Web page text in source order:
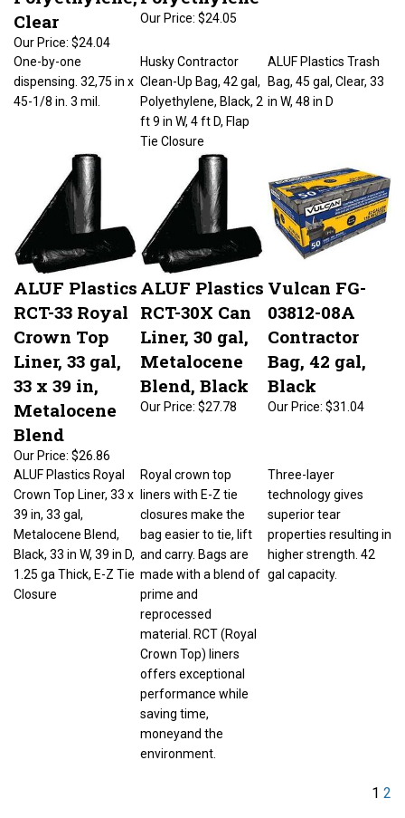
Clear
$24.04
Our Price: $24.05
One-by-one
dispensing. 32,75 in x
45-1/8 in. 3 mil.
Clean-Up Bag, 42 gal,
Polyethylene, Black, 2
ft 9 in W, 4 ft D, Flap
Tie Closure
in W, 48 in D
ALUF Plastics
RCT-33 Royal
Crown Top
Liner, 33 gal,
33 x 39 in,
Metalocene
Blend
$26.86
ALUF Plastics
RCT-30X Can
Liner, 30 gal,
Metalocene
Blend, Black
Our Price: $27.78
Vulcan FG-
03812-08A
Contractor
Bag, 42 gal,
Black
$31.04
ALUF Plastics Royal
Crown Top Liner, 33 x
39 in, 33 gal,
Metalocene Blend,
Black, 33 in W, 39 in D,
1.25 ga Thick, E-Z Tie
Closure
liners with E-Z tie
and carry. Bags are
made with a blend of
reprocessed
material. RCT (Royal
Crown Top) liners
offers exceptional
performance while
saving time,
moneyand the
environment.
technology gives
superior tear
properties resulting in
higher strength. 42
gal capacity.
1 2